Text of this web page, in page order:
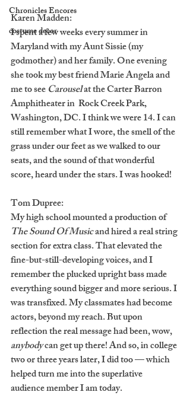
Chronicles Encores
costume decor
Karen Madden:
I spent a few weeks every summer in
Maryland with my Aunt Sissie (my
godmother) and her family. One evening
she took my best friend Marie Angela and
me to see Carousel at the Carter Barron
Amphitheater in  Rock Creek Park,
Washington, DC. I think we were 14. I can
still remember what I wore, the smell of the
grass under our feet as we walked to our
seats, and the sound of that wonderful
score, heard under the stars. I was hooked!
Tom Dupree:
My high school mounted a production of
The Sound Of Music and hired a real string
section for extra class. That elevated the
fine-but-still-developing voices, and I
remember the plucked upright bass made
everything sound bigger and more serious. I
was transfixed. My classmates had become
actors, beyond my reach. But upon
reflection the real message had been, wow,
anybody can get up there! And so, in college
two or three years later, I did too — which
helped turn me into the superlative
audience member I am today.